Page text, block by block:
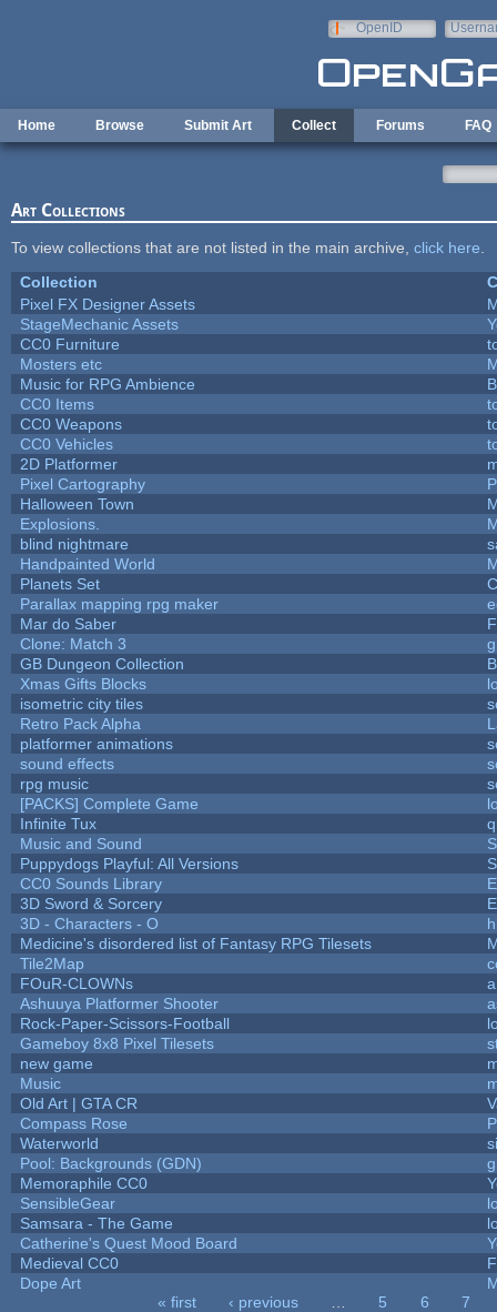
OpenID
Home Browse Submit Art Collect Forums FAQ
Art Collections
To view collections that are not listed in the main archive, click here
Collection
Pixel FX Designer Assets
StageMechanic Assets
CC0 Furniture
Mosters etc
Music for RPG Ambience
CC0 Items
CC0 Weapons
CC0 Vehicles
2D Platformer
Pixel Cartography
Halloween Town
Explosions.
blind nightmare
Handpainted World
Planets Set
Parallax mapping rpg maker
Mar do Saber
Clone: Match 3
GB Dungeon Collection
Xmas Gifts Blocks
isometric city tiles
Retro Pack Alpha
platformer animations
sound effects
rpg music
[PACKS] Complete Game
Infinite Tux
Music and Sound
Puppydogs Playful: All Versions
CC0 Sounds Library
3D Sword & Sorcery
3D - Characters - O
Medicine's disordered list of Fantasy RPG Tilesets
Tile2Map
FOuR-CLOWNs
Ashuuya Platformer Shooter
Rock-Paper-Scissors-Football
Gameboy 8x8 Pixel Tilesets
new game
Music
Old Art | GTA CR
Compass Rose
Waterworld
Pool: Backgrounds (GDN)
Memoraphile CC0
SensibleGear
Samsara - The Game
Catherine's Quest Mood Board
Medieval CC0
Dope Art
« first ‹ previous 5 6
7